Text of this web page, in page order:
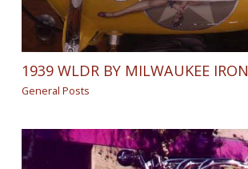
1939 WLDR BY MILWAUKEE IRON
General Posts